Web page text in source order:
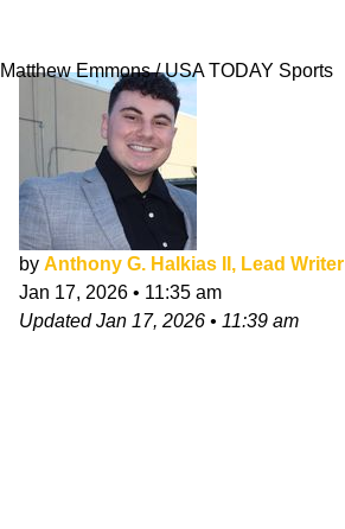
Matthew Emmons / USA TODAY Sports
by Anthony G. Halkias II, Lead Writer
Jan 17, 2026 • 11:35 am
UpdatedJan 17, 2026 • 11:39 am